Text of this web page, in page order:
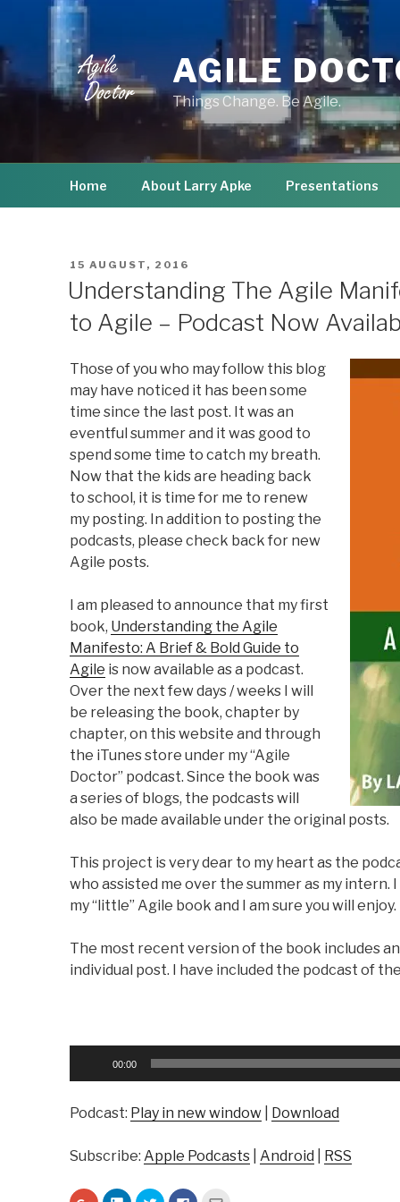
content
AGILE
Things Change. Be Agile.
Home About Larry Apke Presentations
POSTED
ON
15 AUGUST, 2016
Understanding The Agile
to Agile – Podcast Now
Those of you who may follow this blog
may have noticed it has been some
time since the last post. It was an
eventful summer and it was good to
spend some time to catch my breath.
Now that the kids are heading back
to school, it is time for me to renew
my posting. In addition to posting the
podcasts, please check back for new
Agile posts.
I am pleased to announce that my first
book, Understanding the Agile
Manifesto: A Brief & Bold Guide to
Agile is now available as a podcast.
Over the next few days / weeks I will
be releasing the book, chapter by
chapter, on this website and through
the iTunes store under my “Agile
Doctor” podcast. Since the book was
a series of blogs, the podcasts will
also be made available under the original posts.
This project is very dear to my heart as the
who assisted me over the summer as my
my “little” Agile book and I am sure you will enjoy.
The most recent version of the book includes
individual post. I have included the podcast of
00:00
Podcast: Play in new window Download
Subscribe: Apple Podcasts Android RSS